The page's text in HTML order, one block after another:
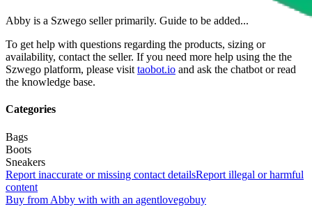
Abby is a Szwego seller primarily. Guide to be added...
To get help with questions regarding the products, sizing or
availability, contact the seller. If you need more help using the the
Szwego platform, please visit taobot.io and ask the chatbot or read
the knowledge base.
Categories
Bags
Boots
Sneakers
Report inaccurate or missing contact detailsReport illegal or harmful
content
Buy from Abby with with an agentlovegobuy